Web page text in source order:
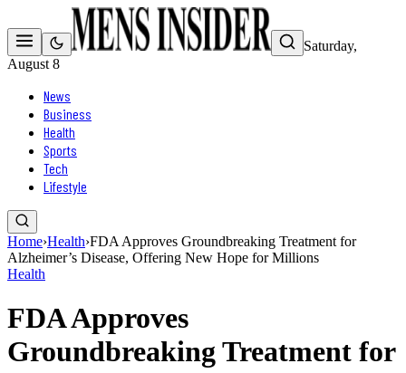
Saturday,
August 8
News
Business
Health
Sports
Tech
Lifestyle
Home›Health›FDA Approves Groundbreaking Treatment for
Alzheimer’s Disease, Offering New Hope for Millions
Health
FDA Approves
Groundbreaking Treatment for